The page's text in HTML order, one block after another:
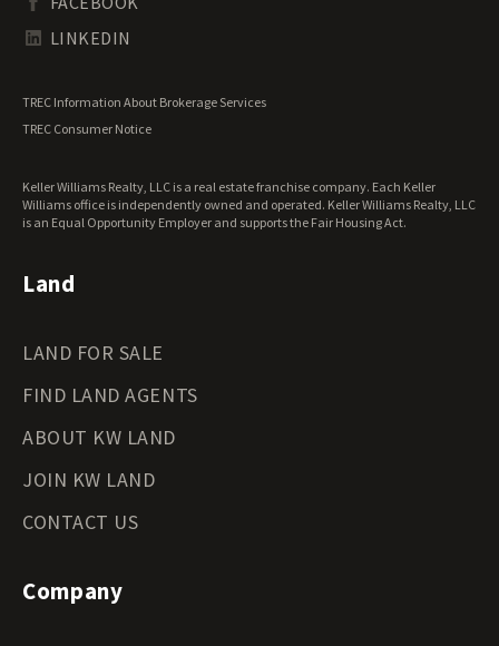
Tennessee Land for Sale
Texas Land for Sale
Wisconsin Land for Sale
Wyoming Land for Sale
LINKEDIN
TREC Information About Brokerage Services
TREC Consumer Notice
Keller Williams Realty, LLC is a real estate franchise company. Each Keller
Williams office is independently owned and operated. Keller Williams Realty, LLC
is an Equal Opportunity Employer and supports the Fair Housing Act.
Land
LAND FOR SALE
FIND LAND AGENTS
ABOUT KW LAND
JOIN KW LAND
CONTACT US
Company